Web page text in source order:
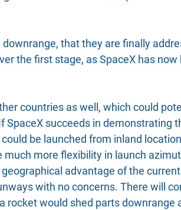
that they are finally
the first stage, as SpaceX has now
countries as well, which could
SpaceX succeeds in demonstrating
be launched from inland
more flexibility in launch
advantage of the
with no concerns. There will
rocket would shed parts downrange